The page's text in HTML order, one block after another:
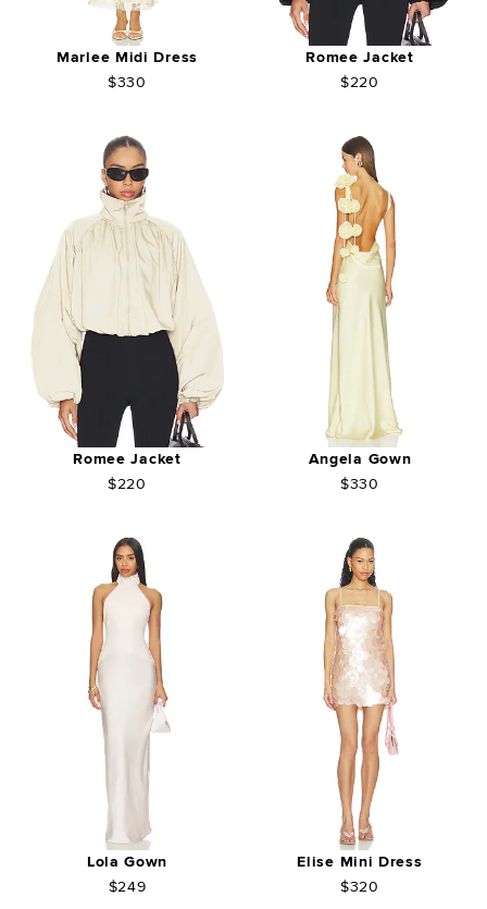
Marlee Midi Dress
$330
Romee Jacket
$220
Romee Jacket
$220
Angela Gown
$330
Lola Gown
$249
Elise Mini Dress
$320